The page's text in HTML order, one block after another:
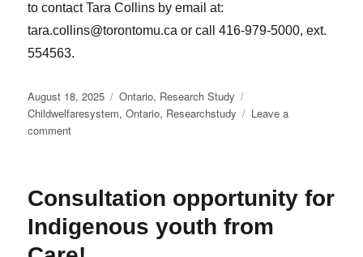
to contact Tara Collins by email at:
tara.collins@torontomu.ca or call 416-979-5000, ext.
554563.
Posted
on
August 18, 2025 Categories
Ontario, Research Study
Childwelfaresystem,Ontario, Researchstudy
Leave a
commenton
part
research
study
Consultation opportunity for
Indigenous youth from